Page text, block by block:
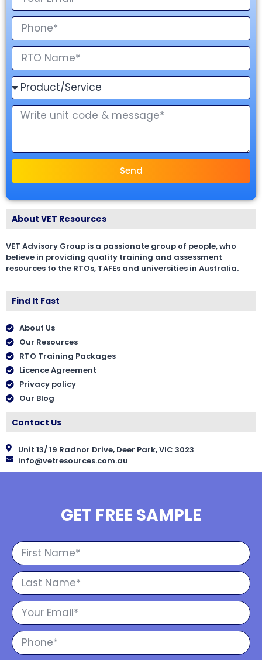
Send
About VET Resources
VET Advisory Group is a passionate group of people, who
believe in providing quality training and assessment
resources to the RTOs, TAFEs and universities in Australia.
Find It Fast
About Us
Our Resources
RTO Training Packages
Licence Agreement
Privacy policy
Our Blog
Contact Us
Unit 13/ 19 Radnor Drive, Deer Park, VIC 3023
info@vetresources.com.au
GET FREE SAMPLE